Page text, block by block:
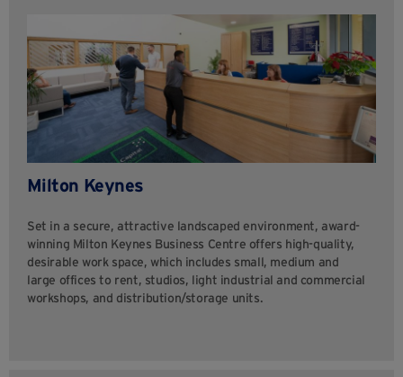
Milton Keynes
Set in a secure, attractive landscaped environment, award-
winning Milton Keynes Business Centre offers high-quality,
desirable work space, which includes small, medium and
large offices to rent, studios, light industrial and commercial
workshops, and distribution/storage units.